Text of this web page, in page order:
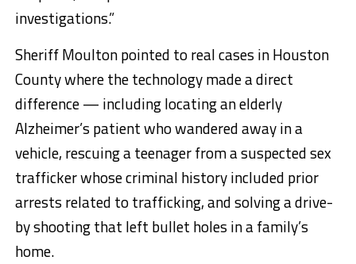
investigations.”
Sheriff Moulton pointed to real cases in Houston
County where the technology made a direct
difference — including locating an elderly
Alzheimer’s patient who wandered away in a
vehicle, rescuing a teenager from a suspected sex
trafficker whose criminal history included prior
arrests related to trafficking, and solving a drive-
by shooting that left bullet holes in a family’s
home.